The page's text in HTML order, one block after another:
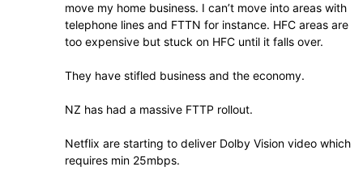
move my home business. I can’t move into areas with
telephone lines and FTTN for instance. HFC areas are
too expensive but stuck on HFC until it falls over.
They have stifled business and the economy.
NZ has had a massive FTTP rollout.
Netflix are starting to deliver Dolby Vision video which
requires min 25mbps.